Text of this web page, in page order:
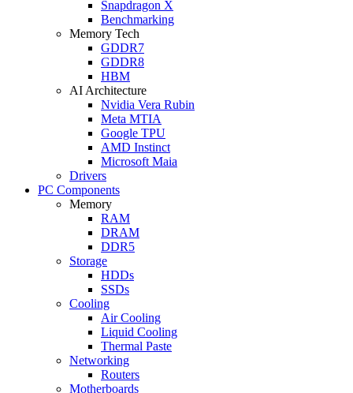
Snapdragon X
Benchmarking
Memory Tech
GDDR7
GDDR8
HBM
AI Architecture
Nvidia Vera Rubin
Meta MTIA
Google TPU
AMD Instinct
Microsoft Maia
Drivers
PC Components
Memory
RAM
DRAM
DDR5
Storage
HDDs
SSDs
Cooling
Air Cooling
Liquid Cooling
Thermal Paste
Networking
Routers
Motherboards